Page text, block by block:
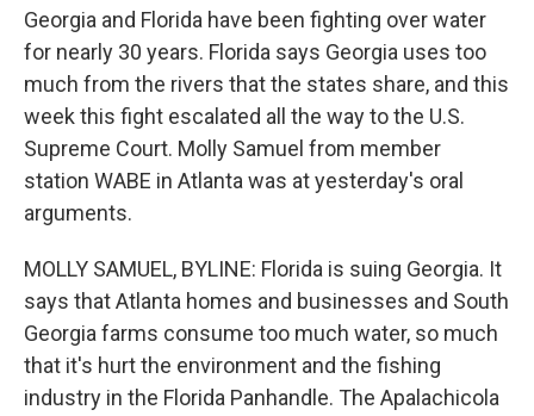
Georgia and Florida have been fighting over water
for nearly 30 years. Florida says Georgia uses too
much from the rivers that the states share, and this
week this fight escalated all the way to the U.S.
Supreme Court. Molly Samuel from member
station WABE in Atlanta was at yesterday's oral
arguments.
MOLLY SAMUEL, BYLINE: Florida is suing Georgia. It
says that Atlanta homes and businesses and South
Georgia farms consume too much water, so much
that it's hurt the environment and the fishing
industry in the Florida Panhandle. The Apalachicola